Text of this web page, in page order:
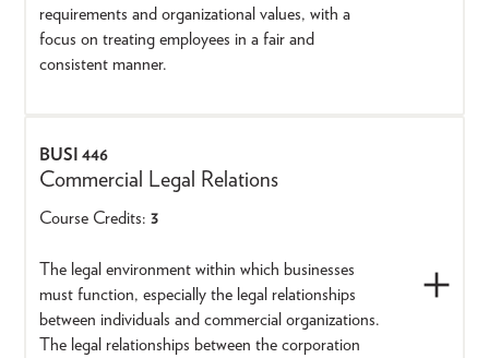
requirements and organizational values, with a
focus on treating employees in a fair and
consistent manner.
BUSI 446
Commercial Legal Relations
Course Credits: 3
The legal environment within which businesses
must function, especially the legal relationships
between individuals and commercial organizations.
The legal relationships between the corporation